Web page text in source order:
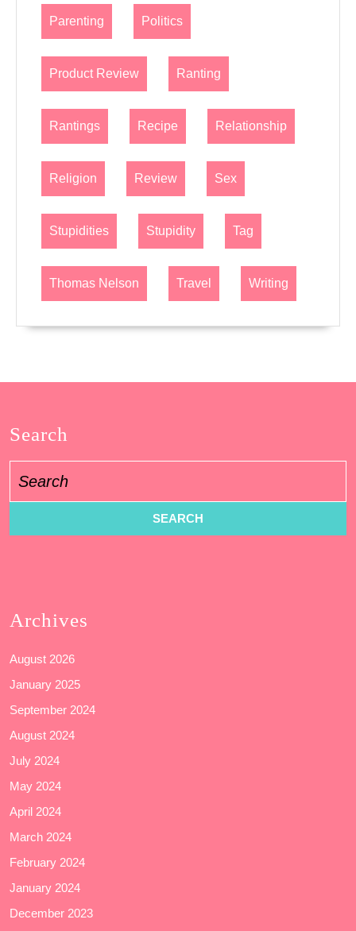
Parenting Politics
Product Review Ranting
Rantings Recipe Relationship
Religion Review Sex
Stupidities Stupidity Tag
Thomas Nelson Travel Writing
Search
for:
Archives
August 2026
January 2025
September 2024
August 2024
July 2024
May 2024
April 2024
March 2024
February 2024
January 2024
December 2023